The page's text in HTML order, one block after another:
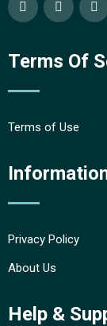
Terms Of
Terms of Use
Privacy Policy
About Us
Help &